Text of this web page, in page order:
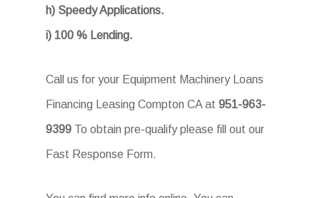
h) Speedy Applications.
i) 100 % Lending.
Call us for your Equipment Machinery Loans
Financing Leasing Compton CA at951-963-
9399 To obtain pre-qualify please fill out our
Fast Response Form.